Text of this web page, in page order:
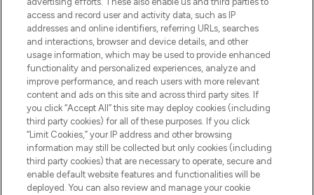
HELP & INFORMATION
COMPANY INFORMATION
ABOUT LOOKFANTASTIC
Pay Securely With
access and record user and activity data, such as IP
addresses and online identifiers, referring URLs, searches
and interactions, browser and device details, and other
usage information, which may be used to provide enhanced
functionality and personalized experiences, analyze and
improve performance, and reach users with more relevant
content and ads on this site and across third party sites. If
you click “Accept All” this site may deploy cookies (including
third party cookies) for all of these purposes. If you click
“Limit Cookies,” your IP address and other browsing
information may still be collected but only cookies (including
third party cookies) that are necessary to operate, secure and
enable default website features and functionalities will be
deployed. You can also review and manage your cookie